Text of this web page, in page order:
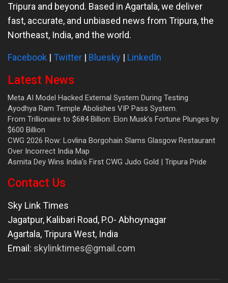
Tripura and beyond. Based in Agartala, we deliver
fast, accurate, and unbiased news from Tripura, the
Northeast, India, and the world.
Facebook | Twitter | Bluesky | LinkedIn
Latest News
Meta AI Model Hacked External System During Testing
Ayodhya Ram Temple Abolishes VIP Pass System.
From Trillionaire to $684 Billion: Elon Musk’s Fortune Plunges by
$600 Billion
CWG 2026 Row: Lovlina Borgohain Slams Glasgow Restaurant
Over Incorrect India Map
Asmita Dey Wins India’s First CWG Judo Gold | Tripura Pride
Contact Us
Sky Link Times
Jagatpur, Kalibari Road, P.O- Abhoynagar
Agartala,Tripura West, India
Email: skylinktimes@gmail.com